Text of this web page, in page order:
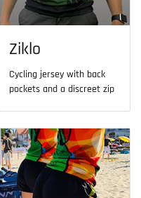
Ziklo
Cycling jersey with back
pockets and a discreet zip